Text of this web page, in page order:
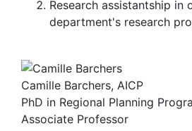
Research assistantship in
department's research
Camille Barchers, AICP
PhD in Regional Planning
Associate Professor